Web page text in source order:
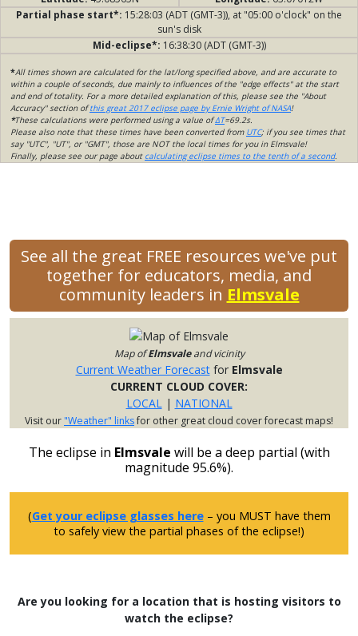
Partial phase start*: 15:28:03 (ADT (GMT-3)), at "05:00 o'clock" on the
sun's disk
Mid-eclipse*: 16:38:30 (ADT (GMT-3))
*All times shown are calculated for the lat/long specified above, and are accurate to
within a couple of seconds, due mainly to influences of the "edge effects" at the start
and end of totality. For a more detailed explanation of this, please see the "About
Accuracy" section ofthis great 2017 eclipse page by Ernie Wright of NASA!
*These calculations were performed using a value ofΔT=69.2s.
Please also note that these times have been converted from UTC; if you see times that
say "UTC", "UT", or "GMT", those are NOT the local times for you in Elmsvale!
Finally, please see our page about calculating eclipse times to the tenth of a second.
See all the great FREE resources we've put
together for educators, media, and
community leaders in Elmsvale
Map ofElmsvaleand vicinity
Current Weather Forecastfor Elmsvale
CURRENT CLOUD COVER:
LOCAL
| NATIONAL
Visit our"Weather" linksfor other great cloud cover forecast maps!
The eclipse in Elmsvale will be a deep partial (with
magnitude 95.6%).
(Get your eclipse glasses here– you MUST have them
to safely view the partial phases of the eclipse!)
Are you looking for a location that is hosting visitors to
watch the eclipse?